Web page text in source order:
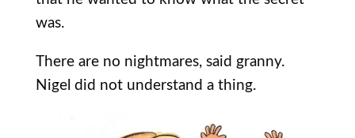
was.
There are no nightmares, said granny.
Nigel did not understand a thing.